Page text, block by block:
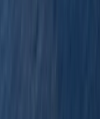
we’re here to guide you
the UK and Europe.
outdoor instructor
depth of knowledge in